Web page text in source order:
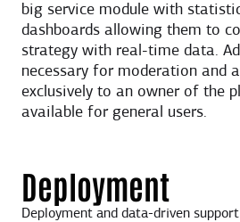
big service module with
dashboards allowing them to
strategy with real-time data.
necessary for moderation and
exclusively to an owner of the
available for general users.
Deployment
Deployment and data-driven support